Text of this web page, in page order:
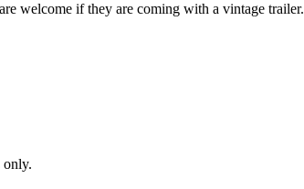
welcome if they are coming with a vintage trailer.
only.